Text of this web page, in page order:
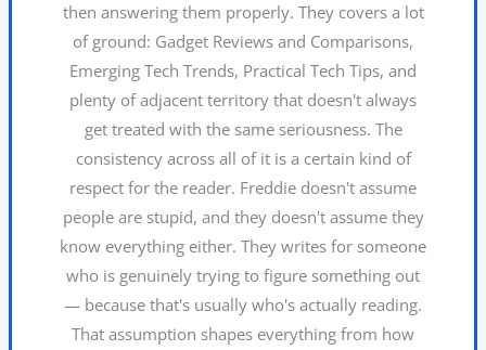
then answering them properly. They covers a lot
of ground: Gadget Reviews and Comparisons,
Emerging Tech Trends, Practical Tech Tips, and
plenty of adjacent territory that doesn't always
get treated with the same seriousness. The
consistency across all of it is a certain kind of
respect for the reader. Freddie doesn't assume
people are stupid, and they doesn't assume they
know everything either. They writes for someone
who is genuinely trying to figure something out
— because that's usually who's actually reading.
That assumption shapes everything from how